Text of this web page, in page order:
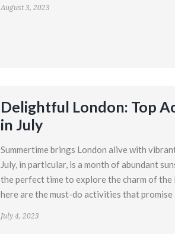
August 3, 2023
Delightful London: Top
in July
Summertime brings London alive with
July, in particular, is a month of abundant
the perfect time to explore the charm of the
here are the must-do activities that
July 4, 2023